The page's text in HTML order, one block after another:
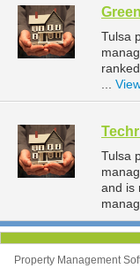
Tulsa
Tulsa
and is
Property Management